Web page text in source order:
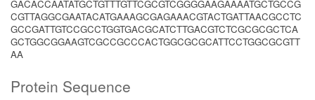
GACACCAATATGCTGTTTGTTCGCGTCGGGGAAGAAAATGCTGCCG
CGTTAGGCGAATACATGAAAGCGAGAAACGTACTGATTAACGCCTC
GCCGATTGTCCGCCTGGTGACGCATCTTGACGTCTCGCGCGCTCA
GCTGGCGGAAGTCGCCGCCCACTGGCGCGCATTCCTGGCGCGTT
AA
Protein Sequence